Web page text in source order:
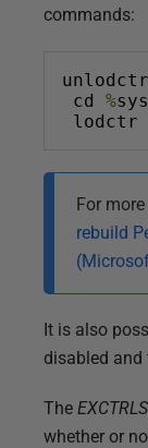
commands:
cd %
lodctr
For
rebuild
It is also
disabled and
The
whether or